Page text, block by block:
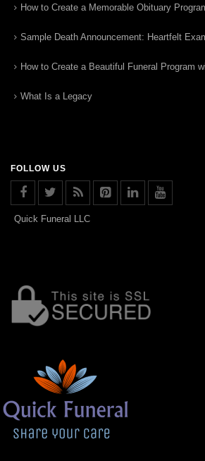
How to Create a Memorable Obituary
Sample Death Announcement: Heartfelt
How to Create a Beautiful Funeral Program
What Is a Legacy
FOLLOW US
Quick Funeral LLC